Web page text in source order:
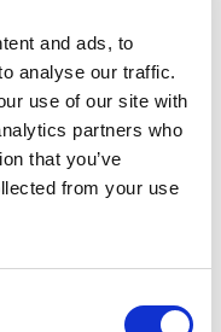
and ads, to
analyse our traffic.
use of our site with
partners who
that you’ve
from your use